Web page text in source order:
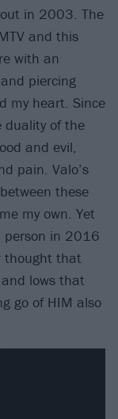
in 2003. The
and this
with an
piercing
my heart. Since
duality of the
and evil,
pain. Valo’s
these
my own. Yet
person in 2016
thought that
lows that
go of HIM also